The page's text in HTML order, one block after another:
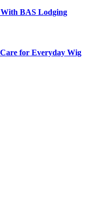
With BAS Lodging
for Everyday Wig